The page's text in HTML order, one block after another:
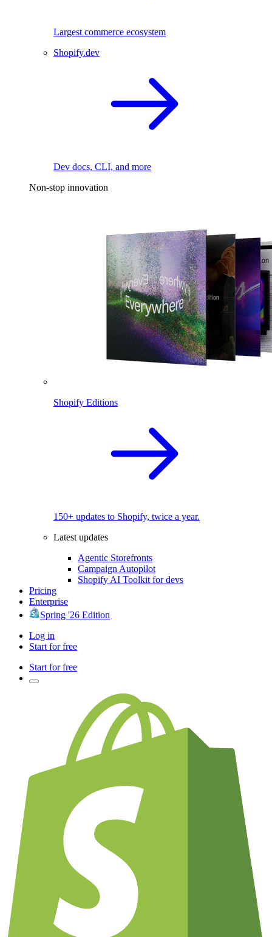
Largest commerce ecosystem
Shopify.dev
Dev docs, CLI, and more
Non-stop innovation
Shopify Editions
150+ updates to Shopify, twice a year.
Latest updates
Agentic Storefronts
Campaign Autopilot
Shopify AI Toolkit for devs
Pricing
Enterprise
Spring '26 Edition
Log in
Start for free
Start for free